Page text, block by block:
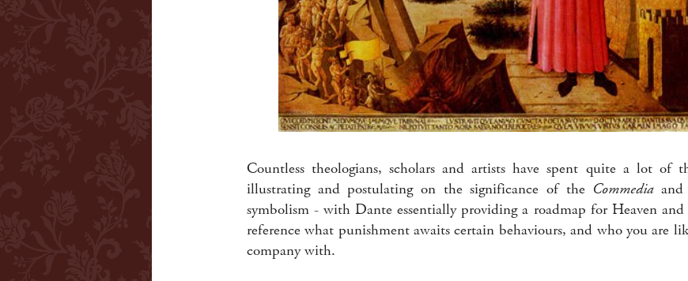
Countless theologians, scholars and artists have spent quite a lot of
illustrating and postulating on the significance of the Commediaand
symbolism - with Dante essentially providing a roadmap for Heaven
reference what punishment awaits certain behaviours, and who you are
company with.